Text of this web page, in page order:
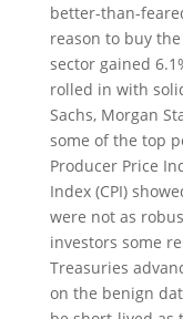
better-than-
reason to buy
sector gained
rolled in with
Sachs, Morgan
some of the top
Producer Price
Index (CPI)
were not as
investors some
Treasuries
on the benign